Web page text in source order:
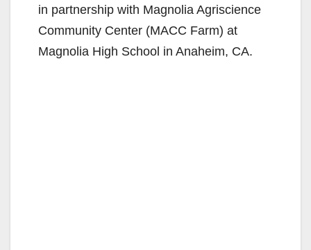
in partnership with Magnolia Agriscience
Community Center (MACC Farm) at
Magnolia High School in Anaheim, CA.